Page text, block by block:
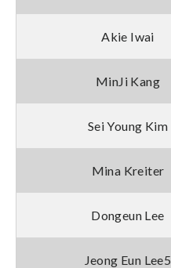
Akie Iwai
MinJi Kang
Sei Young Kim
Mina Kreiter
Dongeun Lee
Jeong Eun Lee5